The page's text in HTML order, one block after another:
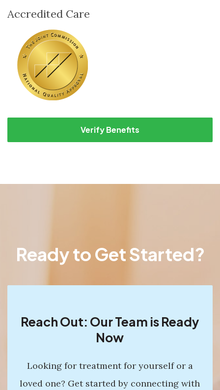
Accredited Care
Verify Benefits
Ready to Get Started?
Reach Out: Our Team is Ready
Now
Looking for treatment for yourself or a
loved one? Get started by connecting with